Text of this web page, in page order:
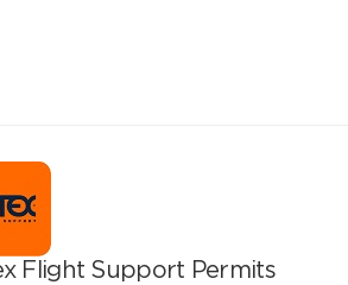
Flight Support Permits